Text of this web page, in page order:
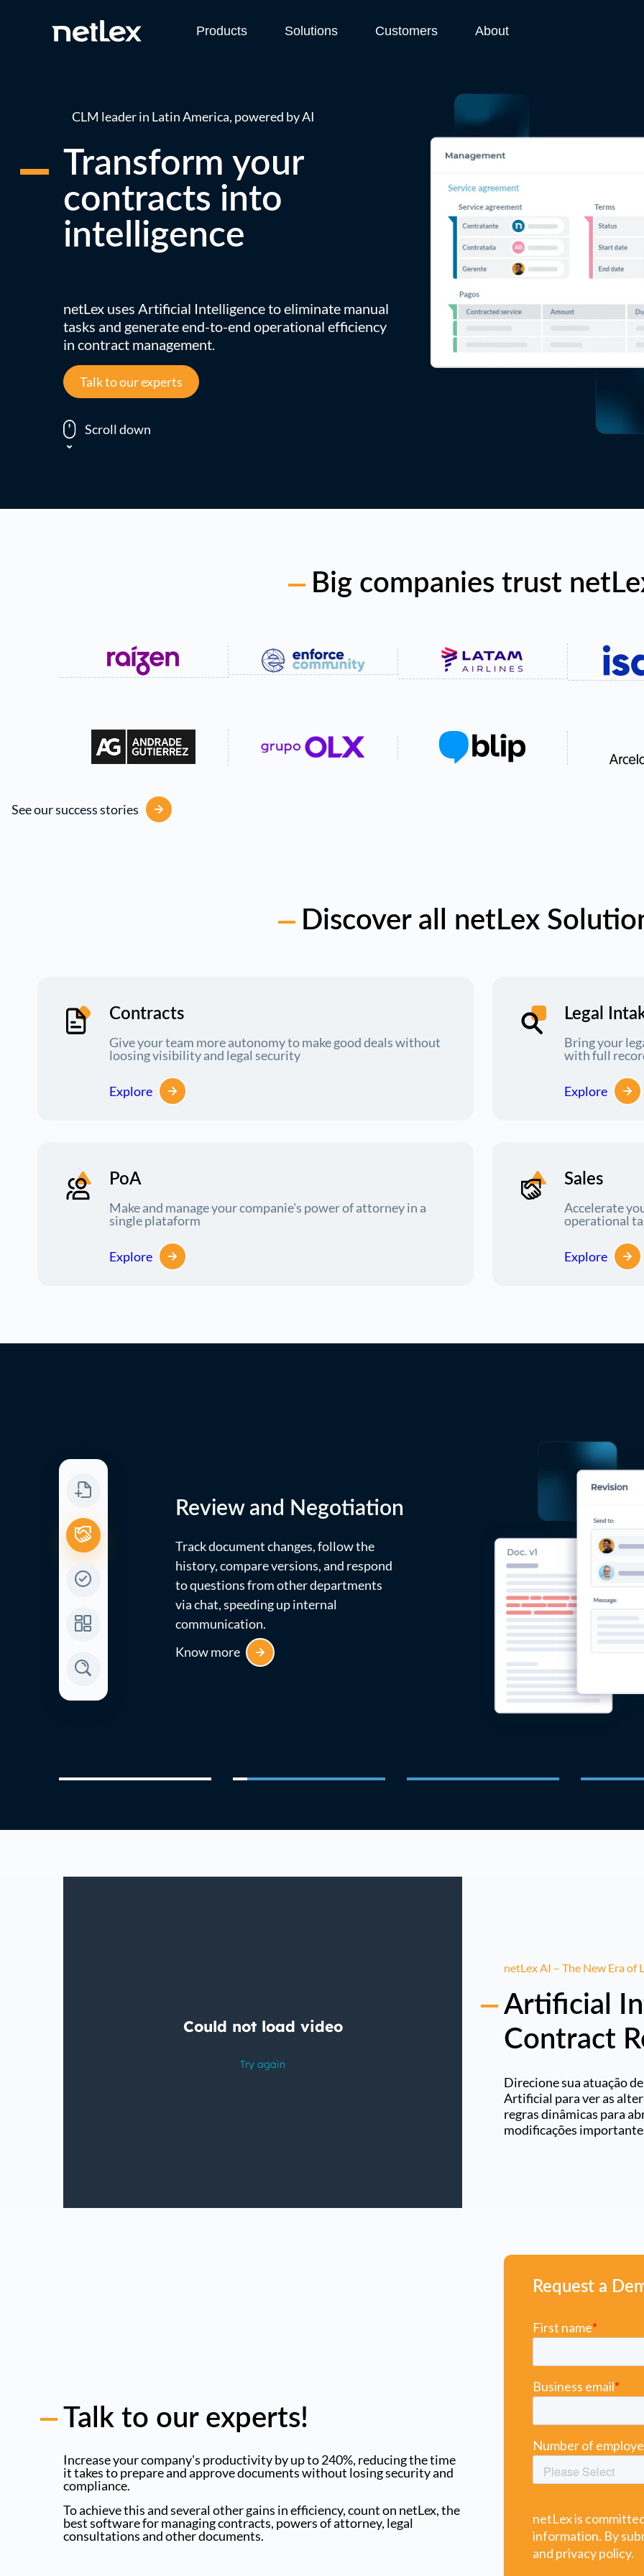
Products Solutions Customers About
CLM leader in Latin America, powered by AI
Transform your
contracts into
intelligence
netLex uses Artificial Intelligence to eliminate manual
tasks and generate end-to-end operational efficiency
in contract management.
Talk to our experts
Scroll down
Big companies trust
See our success stories
Discover all netLex
Contracts
Give your team more autonomy to make good deals without
loosing visibility and legal security
Explore
Legal
Bring your
with full
Explore
PoA
Make and manage your companie's power of attorney in a
single plataform
Explore
Sales
Accelerate
operational
Explore
Review and Negotiation
Track document changes, follow the
history, compare versions, and respond
to questions from other departments
via chat, speeding up internal
communication.
Know more
netLex AI – The New Era of
Artificial
Contract
Direcione sua atuação
Artificial para ver as
regras dinâmicas para
modificações
Talk to our experts!
Increase your company's productivity by up to 240%, reducing the time
it takes to prepare and approve documents without losing security and
compliance.
To achieve this and several other gains in efficiency, count on netLex, the
best software for managing contracts, powers of attorney, legal
consultations and other documents.
Request a